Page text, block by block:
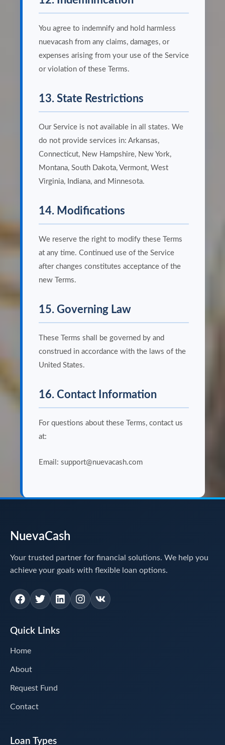
You agree to indemnify and hold harmless
nuevacash from any claims, damages, or
expenses arising from your use of the Service
or violation of these Terms.
13. State Restrictions
Our Service is not available in all states. We
do not provide services in: Arkansas,
Connecticut, New Hampshire, New York,
Montana, South Dakota, Vermont, West
Virginia, Indiana, and Minnesota.
14. Modifications
We reserve the right to modify these Terms
at any time. Continued use of the Service
after changes constitutes acceptance of the
new Terms.
15. Governing Law
These Terms shall be governed by and
construed in accordance with the laws of the
United States.
16. Contact Information
For questions about these Terms, contact us
at:
Email: support@nuevacash.com
NuevaCash
Your trusted partner for financial solutions. We help you
achieve your goals with flexible loan options.
Quick Links
Home
About
Request Fund
Contact
Loan Types